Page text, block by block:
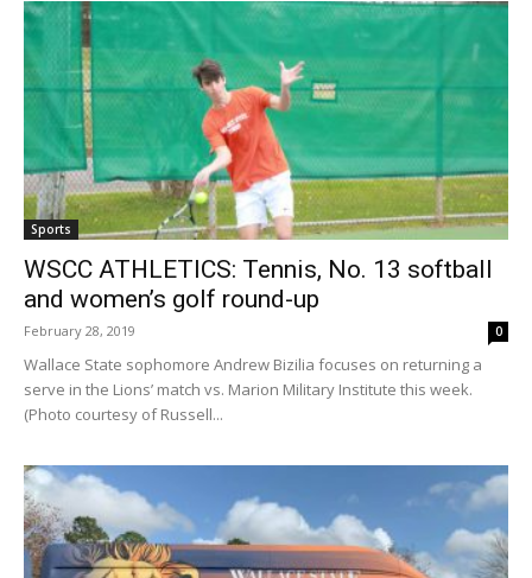
Sports
WSCC ATHLETICS: Tennis, No. 13 softball
and women’s golf round-up
February 28, 2019 0
Wallace State sophomore Andrew Bizilia focuses on returning a
serve in the Lions’ match vs. Marion Military Institute this week.
(Photo courtesy of Russell...